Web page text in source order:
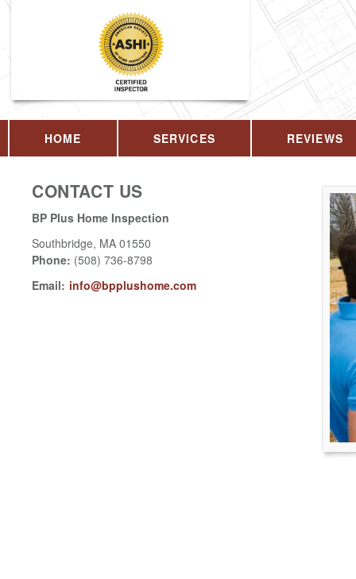
HOME SERVICES REVIEWS
CONTACT US
BP Plus Home Inspection
Southbridge, MA 01550
Phone: (508) 736-8798
Email: info@bpplushome.com